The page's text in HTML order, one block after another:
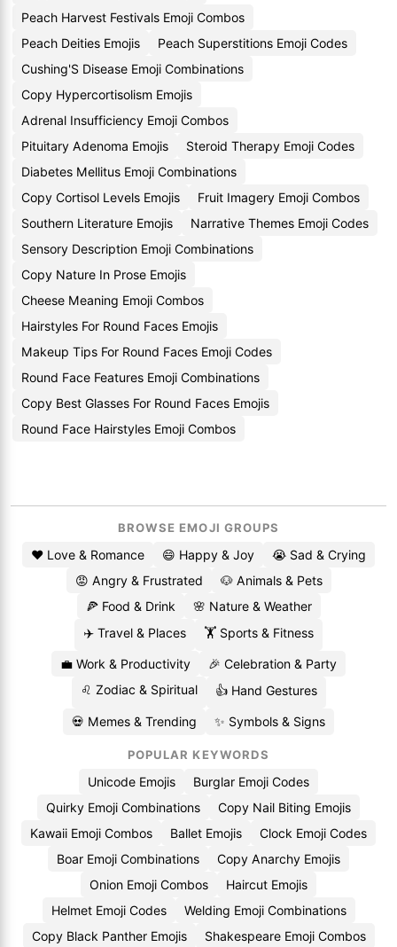
Peach Harvest Festivals Emoji Combos
Peach Deities Emojis
Peach Superstitions Emoji Codes
Cushing'S Disease Emoji Combinations
Copy Hypercortisolism Emojis
Adrenal Insufficiency Emoji Combos
Pituitary Adenoma Emojis
Steroid Therapy Emoji Codes
Diabetes Mellitus Emoji Combinations
Copy Cortisol Levels Emojis
Fruit Imagery Emoji Combos
Southern Literature Emojis
Narrative Themes Emoji Codes
Sensory Description Emoji Combinations
Copy Nature In Prose Emojis
Cheese Meaning Emoji Combos
Hairstyles For Round Faces Emojis
Makeup Tips For Round Faces Emoji Codes
Round Face Features Emoji Combinations
Copy Best Glasses For Round Faces Emojis
Round Face Hairstyles Emoji Combos
BROWSE EMOJI GROUPS
❤️ Love & Romance 😄 Happy & Joy
😭 Sad & Crying
😡 Angry & Frustrated
🐶 Animals & Pets
🍕 Food & Drink
🌸 Nature & Weather
✈️ Travel & Places
🏋️ Sports & Fitness
💼 Work & Productivity
🎉 Celebration & Party
♌ Zodiac & Spiritual
👍 Hand Gestures
💀 Memes & Trending ✨ Symbols & Signs
POPULAR KEYWORDS
Unicode Emojis
Burglar Emoji Codes
Quirky Emoji Combinations
Copy Nail Biting Emojis
Kawaii Emoji Combos
Ballet Emojis
Clock Emoji Codes
Boar Emoji Combinations
Copy Anarchy Emojis
Onion Emoji Combos
Haircut Emojis
Helmet Emoji Codes
Welding Emoji Combinations
Copy Black Panther Emojis
Shakespeare Emoji Combos